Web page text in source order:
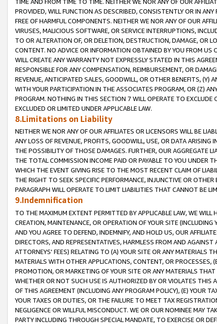
PROVIDED, WILL FUNCTION AS DESCRIBED, CONSISTENTLY OR IN
FREE OF HARMFUL COMPONENTS. NEITHER WE NOR ANY OF OUR
VIRUSES, MALICIOUS SOFTWARE, OR SERVICE INTERRUPTIONS,
TO OR ALTERATION OF, OR DELETION, DESTRUCTION, DAMAGE, OR
CONTENT. NO ADVICE OR INFORMATION OBTAINED BY YOU FROM
WILL CREATE ANY WARRANTY NOT EXPRESSLY STATED IN THIS
RESPONSIBLE FOR ANY COMPENSATION, REIMBURSEMENT, OR
REVENUE, ANTICIPATED SALES, GOODWILL, OR OTHER BENEFITS,
WITH YOUR PARTICIPATION IN THE ASSOCIATES PROGRAM, OR (Z)
PROGRAM. NOTHING IN THIS SECTION 7 WILL OPERATE TO
EXCLUDED OR LIMITED UNDER APPLICABLE LAW.
8.Limitations on Liability
NEITHER WE NOR ANY OF OUR AFFILIATES OR LICENSORS WILL BE
ANY LOSS OF REVENUE, PROFITS, GOODWILL, USE, OR DATA ARISING
THE POSSIBILITY OF THOSE DAMAGES. FURTHER, OUR AGGREGATE
THE TOTAL COMMISSION INCOME PAID OR PAYABLE TO YOU UNDER
WHICH THE EVENT GIVING RISE TO THE MOST RECENT CLAIM OF
THE RIGHT TO SEEK SPECIFIC PERFORMANCE, INJUNCTIVE OR
PARAGRAPH WILL OPERATE TO LIMIT LIABILITIES THAT CANNOT BE
9.Indemnification
TO THE MAXIMUM EXTENT PERMITTED BY APPLICABLE LAW, WE WILL
CREATION, MAINTENANCE, OR OPERATION OF YOUR SITE (INCLUDING
AND YOU AGREE TO DEFEND, INDEMNIFY, AND HOLD US, OUR
DIRECTORS, AND REPRESENTATIVES, HARMLESS FROM AND
ATTORNEYS' FEES) RELATING TO (A) YOUR SITE OR ANY MATERIALS
MATERIALS WITH OTHER APPLICATIONS, CONTENT, OR PROCESSES,
PROMOTION, OR MARKETING OF YOUR SITE OR ANY MATERIALS
WHETHER OR NOT SUCH USE IS AUTHORIZED BY OR VIOLATES THIS
OF THIS AGREEMENT (INCLUDING ANY PROGRAM POLICY), (E) YOUR
YOUR TAXES OR DUTIES, OR THE FAILURE TO MEET TAX
NEGLIGENCE OR WILLFUL MISCONDUCT. WE OR OUR NOMINEE MAY
PARTY INCLUDING THROUGH SPECIAL MANDATE, TO EXERCISE OR